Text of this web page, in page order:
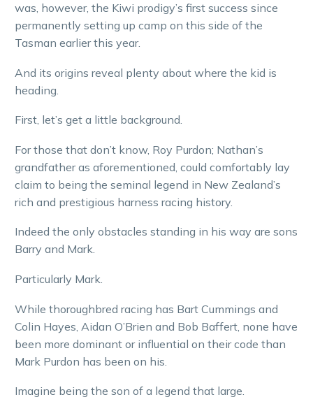
was, however, the Kiwi prodigy’s first success since
permanently setting up camp on this side of the
Tasman earlier this year.
And its origins reveal plenty about where the kid is
heading.
First, let’s get a little background.
For those that don’t know, Roy Purdon; Nathan’s
grandfather as aforementioned, could comfortably lay
claim to being the seminal legend in New Zealand’s
rich and prestigious harness racing history.
Indeed the only obstacles standing in his way are sons
Barry and Mark.
Particularly Mark.
While thoroughbred racing has Bart Cummings and
Colin Hayes, Aidan O’Brien and Bob Baffert, none have
been more dominant or influential on their code than
Mark Purdon has been on his.
Imagine being the son of a legend that large.